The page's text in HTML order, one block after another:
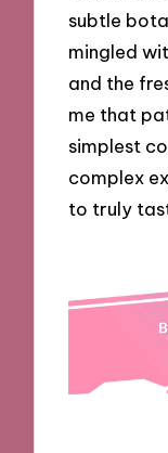
subtle
mingled
and the
me that
simplest
complex
to truly